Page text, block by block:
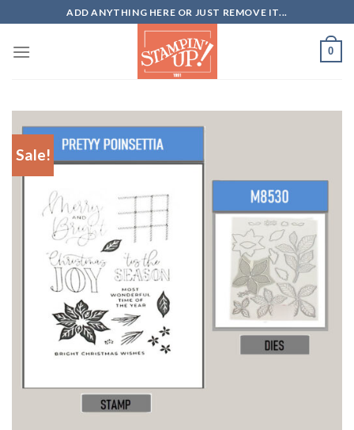
to
content
ADD ANYTHING HERE OR JUST REMOVE IT...
0
Sale!